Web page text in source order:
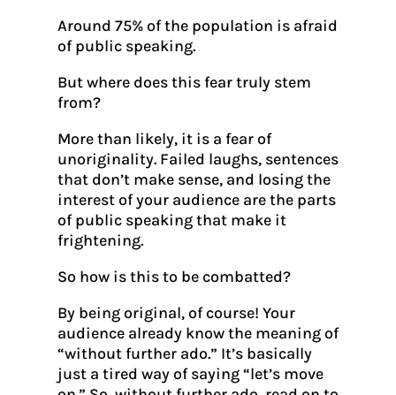
Around 75% of the population is afraid
of public speaking.
But where does this fear truly stem
from?
More than likely, it is a fear of
unoriginality. Failed laughs, sentences
that don’t make sense, and losing the
interest of your audience are the parts
of public speaking that make it
frightening.
So how is this to be combatted?
By being original, of course! Your
audience already know the meaning of
“without further ado.” It’s basically
just a tired way of saying “let’s move